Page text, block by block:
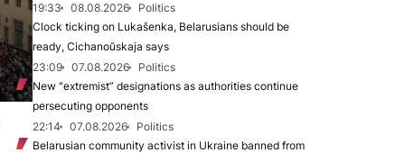
19:33
08.08.2026
Politics
Clock ticking on Lukašenka, Belarusians should be
ready, Cichanoŭskaja says
23:09
07.08.2026
Politics
New "extremist” designations as authorities continue
persecuting opponents
22:14
07.08.2026
Politics
Belarusian community activist in Ukraine banned from